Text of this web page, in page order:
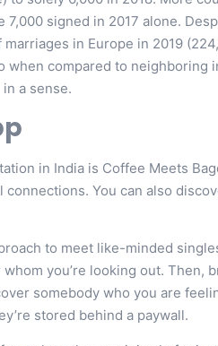
signed in 2017 alone.
in Europe in 2019
when compared to neighboring
a sense.
in India is Coffee Meets
You can also
to meet like-minded
you’re looking out. Then,
somebody who you are
stored behind a paywall.